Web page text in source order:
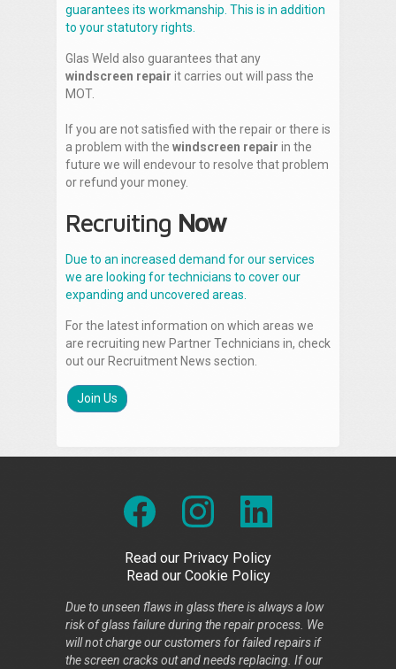
guarantees its workmanship. This is in addition
to your statutory rights.
Glas Weld also guarantees that any
windscreen repair it carries out will pass the
MOT.
If you are not satisfied with the repair or there is
a problem with the windscreen repair in the
future we will endevour to resolve that problem
or refund your money.
Recruiting Now
Due to an increased demand for our services
we are looking for technicians to cover our
expanding and uncovered areas.
For the latest information on which areas we
are recruiting new Partner Technicians in, check
out our Recruitment News section.
Join Us
Read our Privacy Policy
Read our Cookie Policy
Due to unseen flaws in glass there is always a low
risk of glass failure during the repair process. We
will not charge our customers for failed repairs if
the screen cracks out and needs replacing. If our